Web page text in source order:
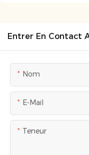
Entrer En Contact
Nom
E-Mail
Teneur